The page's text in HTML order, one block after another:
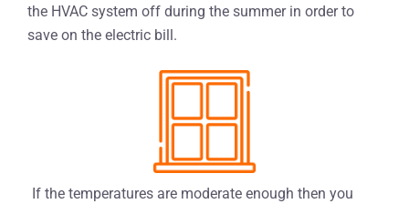
the HVAC system off during the summer in order to
save on the electric bill.
If the temperatures are moderate enough then you